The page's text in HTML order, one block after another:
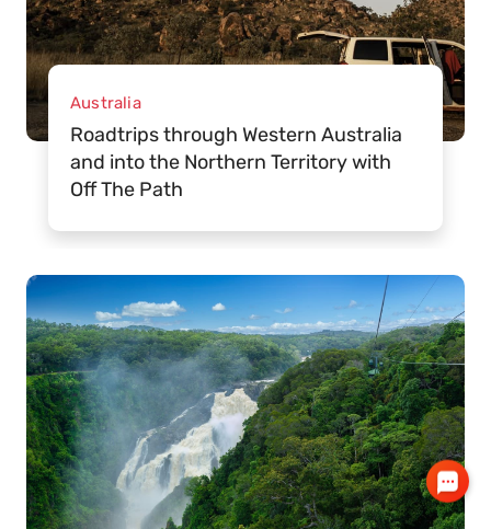
Australia
Roadtrips through Western Australia
and into the Northern Territory with
Off The Path